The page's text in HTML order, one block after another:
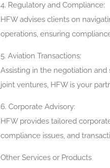
4. Regulatory and Compliance:
HFW advises clients on
operations, ensuring
5. Aviation Transactions:
Assisting in the negotiation
joint ventures, HFW is your
6. Corporate Advisory:
HFW provides tailored
compliance issues, and
Other Services or Products